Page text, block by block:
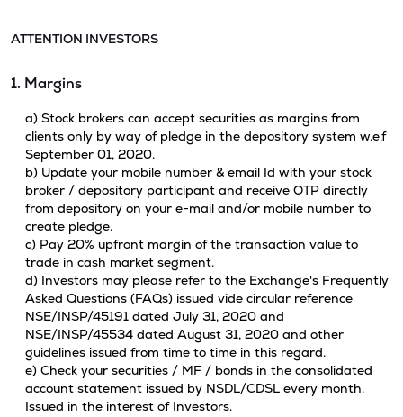
ATTENTION INVESTORS
1. Margins
a) Stock brokers can accept securities as margins from
clients only by way of pledge in the depository system w.e.f
September 01, 2020.
b) Update your mobile number & email Id with your stock
broker / depository participant and receive OTP directly
from depository on your e-mail and/or mobile number to
create pledge.
c) Pay 20% upfront margin of the transaction value to
trade in cash market segment.
d) Investors may please refer to the Exchange's Frequently
Asked Questions (FAQs) issued vide circular reference
NSE/INSP/45191 dated July 31, 2020 and
NSE/INSP/45534 dated August 31, 2020 and other
guidelines issued from time to time in this regard.
e) Check your securities / MF / bonds in the consolidated
account statement issued by NSDL/CDSL every month.
Issued in the interest of Investors.